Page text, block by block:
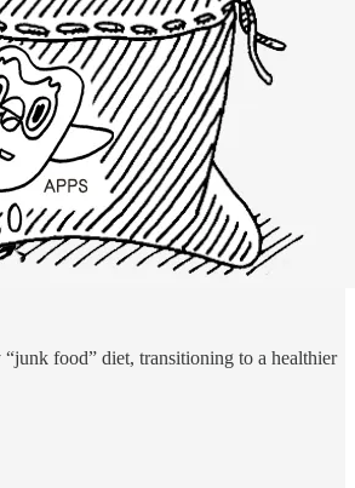
food” diet, transitioning to a healthier